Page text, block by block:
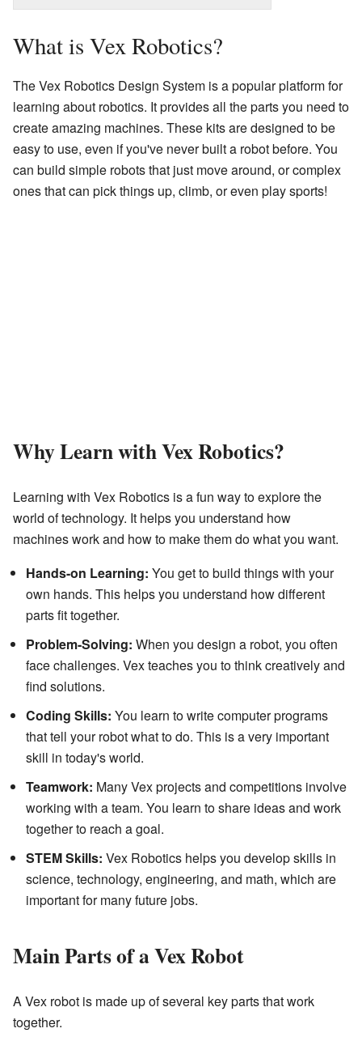
What is Vex Robotics?
The Vex Robotics Design System is a popular platform for
learning about robotics. It provides all the parts you need to
create amazing machines. These kits are designed to be
easy to use, even if you've never built a robot before. You
can build simple robots that just move around, or complex
ones that can pick things up, climb, or even play sports!
Why Learn with Vex Robotics?
Learning with Vex Robotics is a fun way to explore the
world of technology. It helps you understand how
machines work and how to make them do what you want.
Hands-on Learning: You get to build things with your
own hands. This helps you understand how different
parts fit together.
Problem-Solving: When you design a robot, you often
face challenges. Vex teaches you to think creatively and
find solutions.
Coding Skills: You learn to write computer programs
that tell your robot what to do. This is a very important
skill in today's world.
Teamwork: Many Vex projects and competitions involve
working with a team. You learn to share ideas and work
together to reach a goal.
STEM Skills: Vex Robotics helps you develop skills in
science, technology, engineering, and math, which are
important for many future jobs.
Main Parts of a Vex Robot
A Vex robot is made up of several key parts that work
together.